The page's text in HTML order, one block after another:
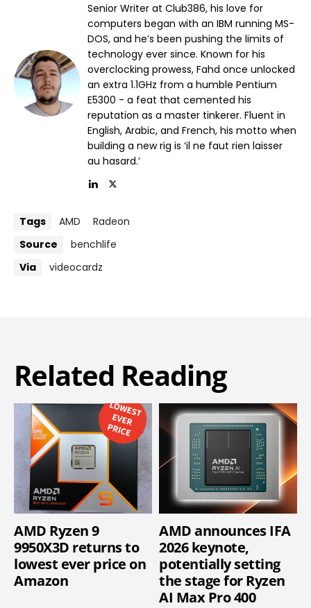
Senior Writer at Club386, his love for
computers began with an IBM running MS-
DOS, and he’s been pushing the limits of
technology ever since. Known for his
overclocking prowess, Fahd once unlocked
an extra 1.1GHz from a humble Pentium
E5300 - a feat that cemented his
reputation as a master tinkerer. Fluent in
English, Arabic, and French, his motto when
building a new rig is ‘il ne faut rien laisser
au hasard.’
Tags AMD
Radeon
Source
benchlife
Via
videocardz
Related Reading
AMD Ryzen 9
9950X3D returns to
lowest ever price on
Amazon
AMD announces IFA
2026 keynote,
potentially setting
the stage for Ryzen
AI Max Pro 400